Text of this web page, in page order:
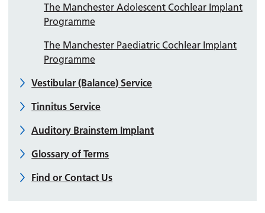
The Manchester Adolescent Cochlear Implant
Programme
The Manchester Paediatric Cochlear Implant
Programme
Vestibular (Balance) Service
Tinnitus Service
Auditory Brainstem Implant
Glossary of Terms
Find or Contact Us